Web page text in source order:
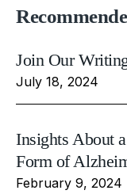
Join Our
July 18, 2024
Insights About
Form of
February 9, 2024